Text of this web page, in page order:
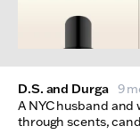
D.S. and Durga 9
A NYC husband
through scents,